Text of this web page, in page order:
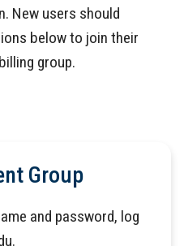
New users should
below to join their
group.
Group
and password, log